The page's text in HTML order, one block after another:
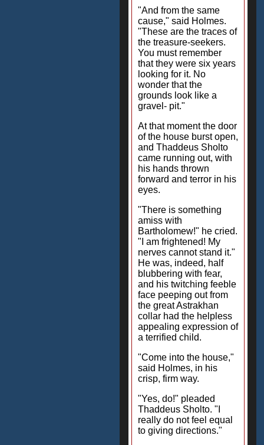
"And from the same
cause," said Holmes.
"These are the traces of
the treasure-seekers.
You must remember
that they were six years
looking for it. No
wonder that the
grounds look like a
gravel- pit."
At that moment the door
of the house burst open,
and Thaddeus Sholto
came running out, with
his hands thrown
forward and terror in his
eyes.
"There is something
amiss with
Bartholomew!" he cried.
"I am frightened! My
nerves cannot stand it."
He was, indeed, half
blubbering with fear,
and his twitching feeble
face peeping out from
the great Astrakhan
collar had the helpless
appealing expression of
a terrified child.
"Come into the house,"
said Holmes, in his
crisp, firm way.
"Yes, do!" pleaded
Thaddeus Sholto. "I
really do not feel equal
to giving directions."